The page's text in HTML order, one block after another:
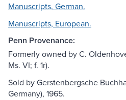
Manuscripts, German.
Manuscripts, European.
Penn Provenance:
Formerly owned by C.
Ms. VI; f. 1r).
Sold by Gerstenbergsche
Germany), 1965.